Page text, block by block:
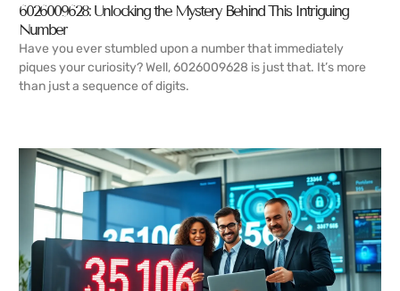
6026009628: Unlocking the Mystery Behind This Intriguing
Number
Have you ever stumbled upon a number that immediately
piques your curiosity? Well, 6026009628 is just that. It’s more
than just a sequence of digits.